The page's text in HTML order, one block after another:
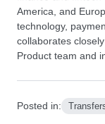
America, and
technology,
collaborates
Product team and
Posted in: